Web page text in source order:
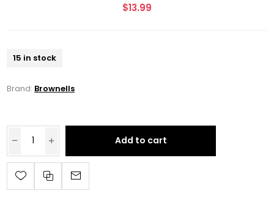
$13.99
15 in stock
Brand: Brownells
Add to cart